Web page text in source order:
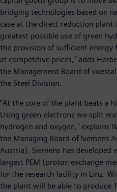
bridging technologies based on
case at the direct reduction plant
greatest possible use of green
the provision of sufficient energy
at competitive prices," adds
the Management Board of
the Steel Division.
"At the core of the plant beats a
Using green electrons we split
hydrogen and oxygen," explains
the Managing Board of Siemens
Austria). Siemens has
largest PEM (proton exchange
for the research facility in Linz.
the plant will be able to produce